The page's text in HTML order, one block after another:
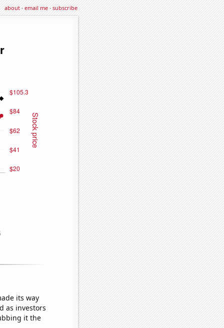
about·email me·subscribe
its way
as investors
it the